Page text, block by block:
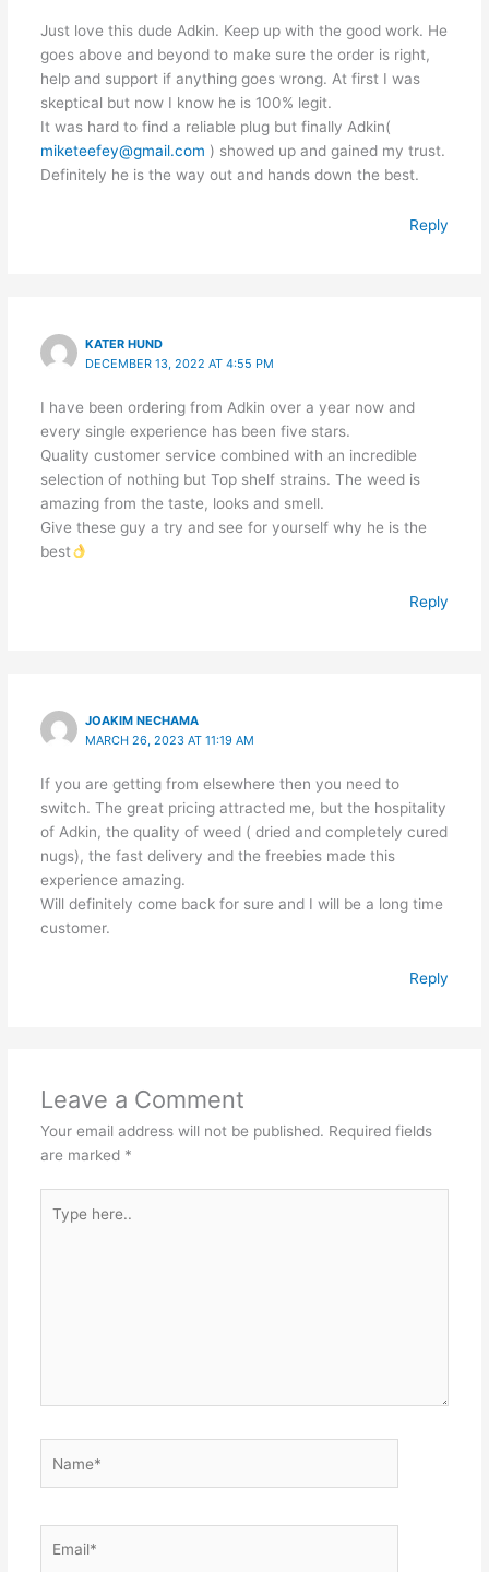
Just love this dude Adkin. Keep up with the good work. He
goes above and beyond to make sure the order is right,
help and support if anything goes wrong. At first I was
skeptical but now I know he is 100% legit.
It was hard to find a reliable plug but finally Adkin(
miketeefey@gmail.com ) showed up and gained my trust.
Definitely he is the way out and hands down the best.
Reply
KATER HUND
DECEMBER 13, 2022 AT 4:55 PM
I have been ordering from Adkin over a year now and
every single experience has been five stars.
Quality customer service combined with an incredible
selection of nothing but Top shelf strains. The weed is
amazing from the taste, looks and smell.
Give these guy a try and see for yourself why he is the
best
Reply
JOAKIM NECHAMA
MARCH 26, 2023 AT 11:19 AM
If you are getting from elsewhere then you need to
switch. The great pricing attracted me, but the hospitality
of Adkin, the quality of weed ( dried and completely cured
nugs), the fast delivery and the freebies made this
experience amazing.
Will definitely come back for sure and I will be a long time
customer.
Reply
Leave a Comment
Your email address will not be published. Required fields
are marked *
here..